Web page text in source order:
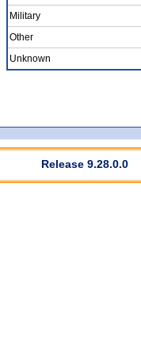
Military
Other
Unknown
Release 9.28.0.0